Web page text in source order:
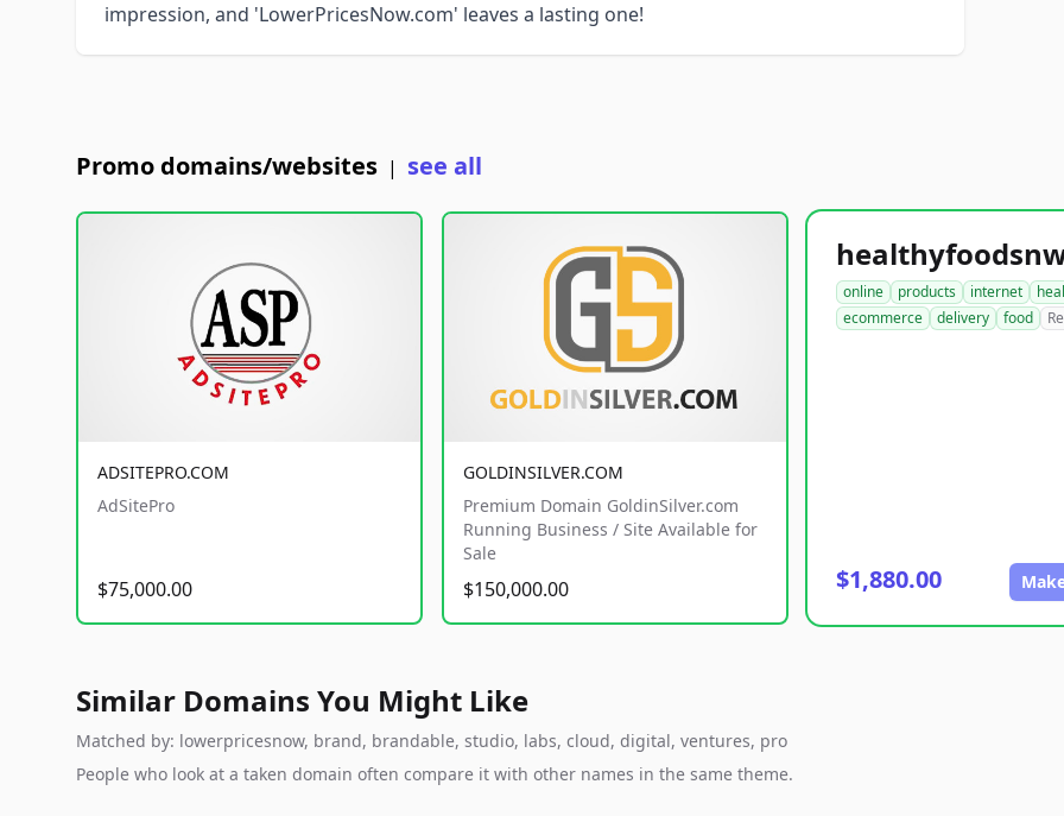
impression, and 'LowerPricesNow.com' leaves a lasting one!
Promo domains/websites | see all
ADSITEPRO.COM
AdSitePro
$75,000.00
GOLDINSILVER.COM
Premium Domain GoldinSilver.com
Running Business / Site Available for
Sale
$150,000.00
online products internet
ecommerce
delivery food
$1,880.00
Similar Domains You Might Like
Matched by: lowerpricesnow, brand, brandable, studio, labs, cloud, digital, ventures, pro
People who look at a taken domain often compare it with other names in the same theme.